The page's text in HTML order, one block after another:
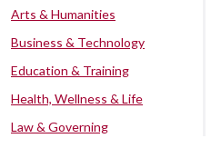
Arts & Humanities
Business & Technology
Education & Training
Health, Wellness & Life
Law & Governing